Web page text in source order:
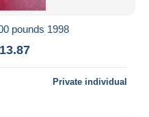
pounds 1998
Private individual